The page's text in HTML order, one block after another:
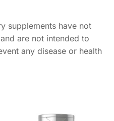
supplements have not
are not intended to
any disease or health